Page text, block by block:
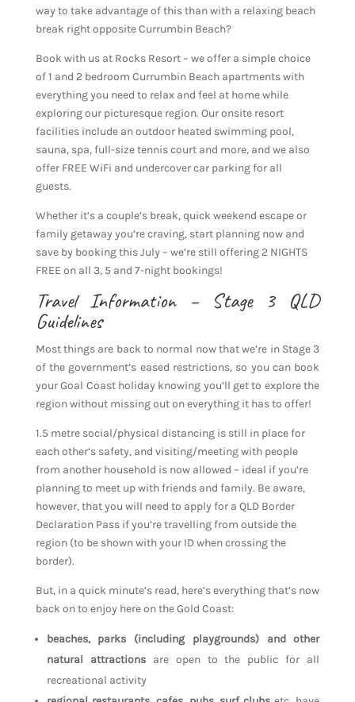
way to take advantage of this than with a relaxing beach
break right opposite Currumbin Beach?
Book with us at Rocks Resort – we offer a simple choice
of 1 and 2 bedroom Currumbin Beach apartments with
everything you need to relax and feel at home while
exploring our picturesque region. Our onsite resort
facilities include an outdoor heated swimming pool,
sauna, spa, full-size tennis court and more, and we also
offer FREE WiFi and undercover car parking for all
guests.
Whether it’s a couple’s break, quick weekend escape or
family getaway you’re craving, start planning now and
save by booking this July – we’re still offering 2 NIGHTS
FREE on all 3, 5 and 7-night bookings!
Travel Information – Stage 3 QLD
Guidelines
Most things are back to normal now that we’re in Stage 3
of the government’s eased restrictions, so you can book
your Goal Coast holiday knowing you’ll get to explore the
region without missing out on everything it has to offer!
1.5 metre social/physical distancing is still in place for
each other’s safety, and visiting/meeting with people
from another household is now allowed – ideal if you’re
planning to meet up with friends and family. Be aware,
however, that you will need to apply for a QLD Border
Declaration Pass if you’re travelling from outside the
region (to be shown with your ID when crossing the
border).
But, in a quick minute’s read, here’s everything that’s now
back on to enjoy here on the Gold Coast:
beaches, parks (including playgrounds) and other
natural attractionsare open to the public for all
recreational activity